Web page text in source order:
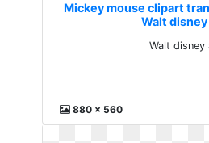
Mickey mouse clipart
Walt
Walt
880 x 560